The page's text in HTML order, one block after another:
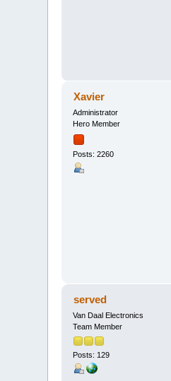
Xavier
Administrator
Hero Member
Posts: 2260
served
Van Daal Electronics
Team Member
Posts: 129